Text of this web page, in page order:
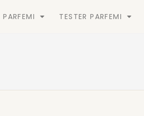
PARFEMI TESTER PARFEMI